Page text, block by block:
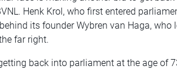
Henk Krol, who first entered
its founder Wybren van Haga,
far right.
back into parliament at the age of